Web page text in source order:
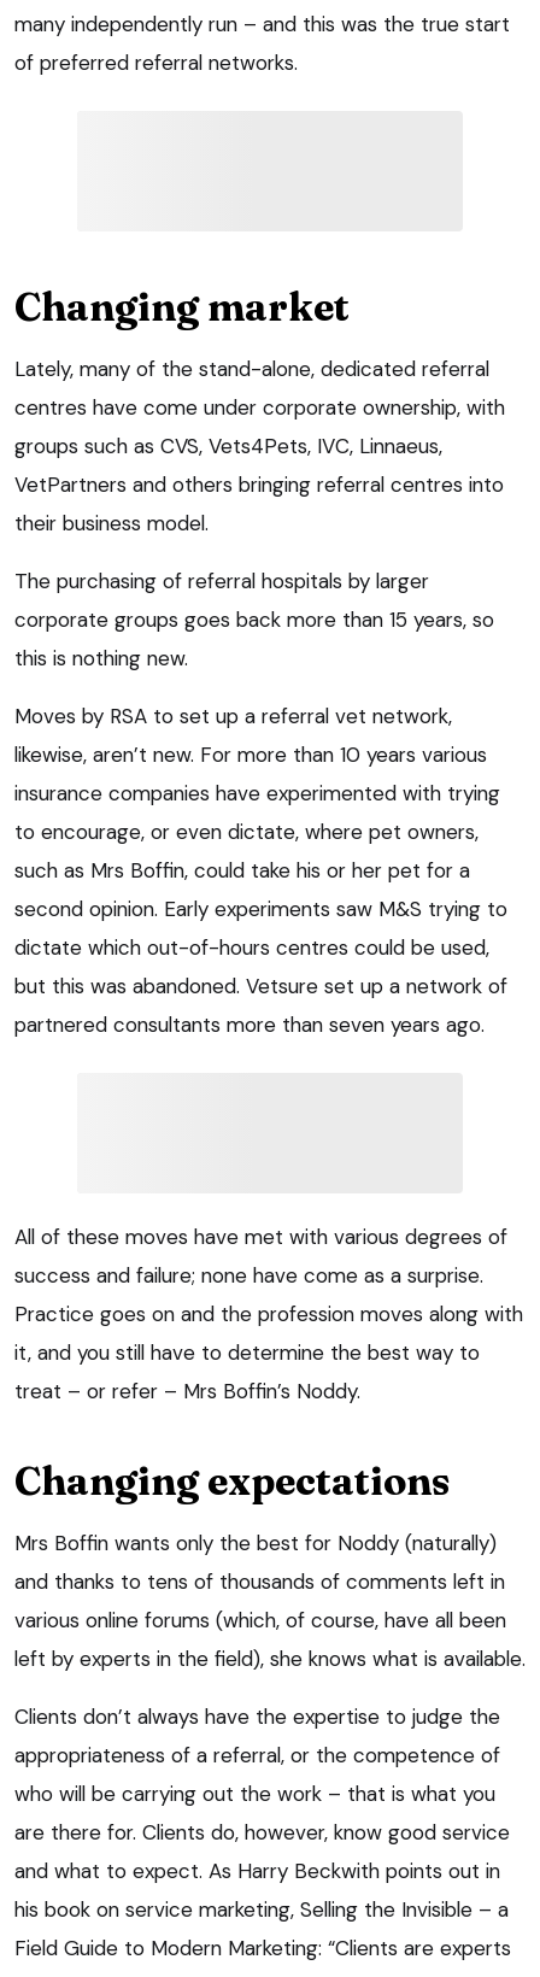
many independently run – and this was the true start
of preferred referral networks.
Changing market
Lately, many of the stand-alone, dedicated referral
centres have come under corporate ownership, with
groups such as CVS, Vets4Pets, IVC, Linnaeus,
VetPartners and others bringing referral centres into
their business model.
The purchasing of referral hospitals by larger
corporate groups goes back more than 15 years, so
this is nothing new.
Moves by RSA to set up a referral vet network,
likewise, aren’t new. For more than 10 years various
insurance companies have experimented with trying
to encourage, or even dictate, where pet owners,
such as Mrs Boffin, could take his or her pet for a
second opinion. Early experiments saw M&S trying to
dictate which out-of-hours centres could be used,
but this was abandoned. Vetsure set up a network of
partnered consultants more than seven years ago.
All of these moves have met with various degrees of
success and failure; none have come as a surprise.
Practice goes on and the profession moves along with
it, and you still have to determine the best way to
treat – or refer – Mrs Boffin’s Noddy.
Changing expectations
Mrs Boffin wants only the best for Noddy (naturally)
and thanks to tens of thousands of comments left in
various online forums (which, of course, have all been
left by experts in the field), she knows what is available.
Clients don’t always have the expertise to judge the
appropriateness of a referral, or the competence of
who will be carrying out the work – that is what you
are there for. Clients do, however, know good service
and what to expect. As Harry Beckwith points out in
his book on service marketing, Selling the Invisible – a
Field Guide to Modern Marketing: “Clients are experts